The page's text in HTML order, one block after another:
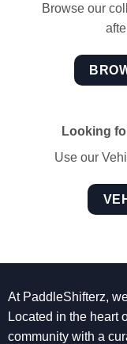
Browse our
Looking
Use our
At PaddleShifterz,
Located in the heart
community with a